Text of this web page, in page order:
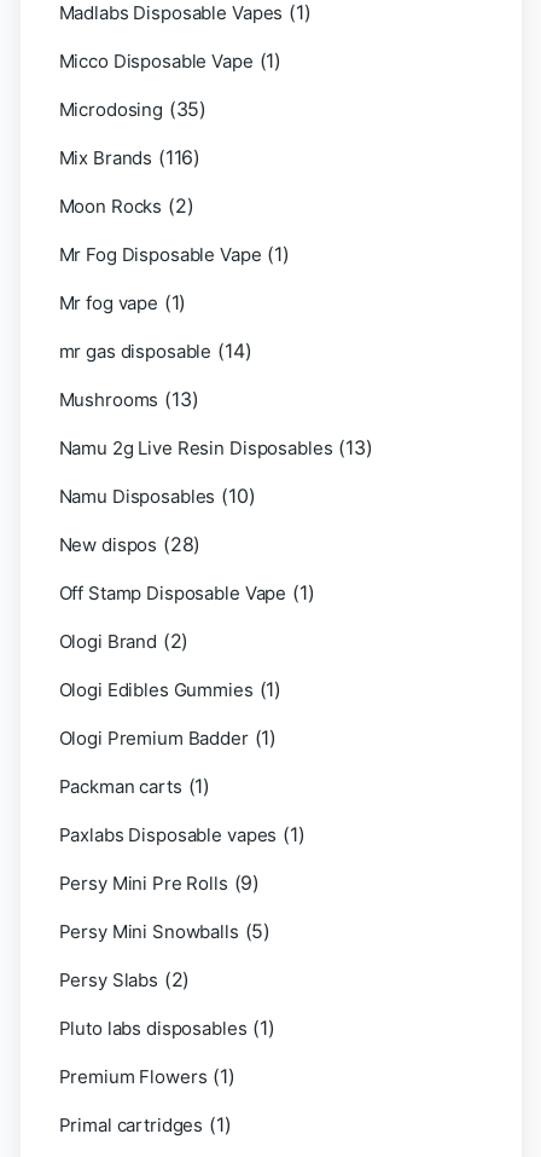
Madlabs Disposable Vapes (1)
Micco Disposable Vape (1)
Microdosing (35)
Mix Brands (116)
Moon Rocks (2)
Mr Fog Disposable Vape (1)
Mr fog vape (1)
mr gas disposable (14)
Mushrooms (13)
Namu 2g Live Resin Disposables (13)
Namu Disposables (10)
New dispos (28)
Off Stamp Disposable Vape (1)
Ologi Brand (2)
Ologi Edibles Gummies (1)
Ologi Premium Badder (1)
Packman carts (1)
Paxlabs Disposable vapes (1)
Persy Mini Pre Rolls (9)
Persy Mini Snowballs (5)
Persy Slabs (2)
Pluto labs disposables (1)
Premium Flowers (1)
Primal cartridges (1)